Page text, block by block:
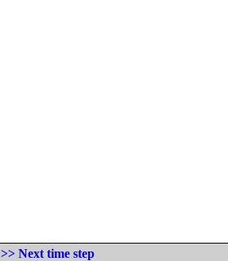
>> Next time step